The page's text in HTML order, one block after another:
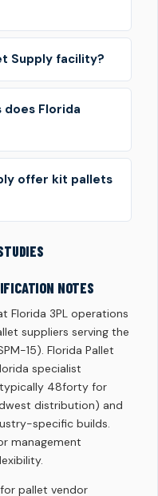
Supply facility?
Florida
offer kit pallets
NOTES
Florida 3PL operations
suppliers serving the
15). Florida Pallet
specialist
48forty for
distribution) and
specific builds.
management
pallet vendor